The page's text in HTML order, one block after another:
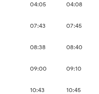
04:05 04:08
07:43 07:45
08:38 08:40
09:00 09:10
10:43 10:45